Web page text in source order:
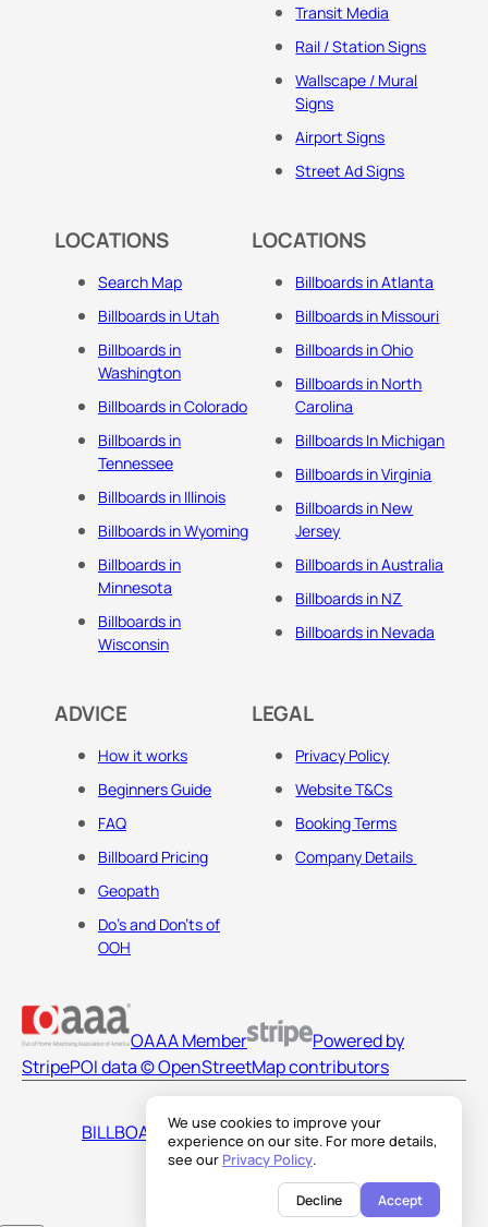
We use cookies to improve your
experience on our site. For more details,
see our Privacy Policy.
Decline Accept
Transit Media
Rail / Station Signs
Wallscape / Mural
Signs
Airport Signs
Street Ad Signs
LOCATIONS
Search Map
Billboards in Utah
Billboards in
Washington
Billboards in Colorado
Billboards in
Tennessee
Billboards in Illinois
Billboards in Wyoming
Billboards in
Minnesota
Billboards in
Wisconsin
LOCATIONS
Billboards in Atlanta
Billboards in Missouri
Billboards in Ohio
Billboards in North
Carolina
Billboards In Michigan
Billboards in Virginia
Billboards in New
Jersey
Billboards in Australia
Billboards in NZ
Billboards in Nevada
ADVICE
How it works
Beginners Guide
FAQ
Billboard Pricing
Geopath
Do's and Don'ts of
OOH
LEGAL
Privacy Policy
Website T&Cs
Booking Terms
Company Details
OAAA Member
Powered by
StripePOI data © OpenStreetMap contributors
BILLBOARDS AMERICA LLC